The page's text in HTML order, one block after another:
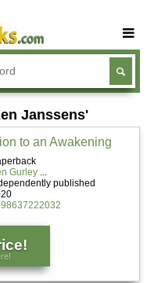
Buy Textbooks
Rent Textbooks
Sell Textbooks
Textbook Subjects
FAQs
Blog
Janssens'
to an Awakening
Gurley
published